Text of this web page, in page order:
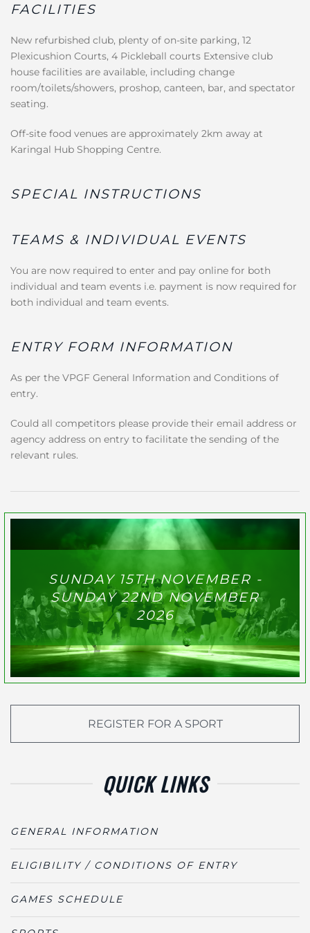
FACILITIES
New refurbished club, plenty of on-site parking, 12
Plexicushion Courts, 4 Pickleball courts Extensive club
house facilities are available, including change
room/toilets/showers, proshop, canteen, bar, and spectator
seating.
Off-site food venues are approximately 2km away at
Karingal Hub Shopping Centre.
SPECIAL INSTRUCTIONS
TEAMS & INDIVIDUAL EVENTS
You are now required to enter and pay online for both
individual and team events i.e. payment is now required for
both individual and team events.
ENTRY FORM INFORMATION
As per the VPGF General Information and Conditions of
entry.
Could all competitors please provide their email address or
agency address on entry to facilitate the sending of the
relevant rules.
SUNDAY 15TH NOVEMBER -
SUNDAY 22ND NOVEMBER
2026
REGISTER FOR A SPORT
QUICK LINKS
GENERAL INFORMATION
ELIGIBILITY / CONDITIONS OF ENTRY
GAMES SCHEDULE